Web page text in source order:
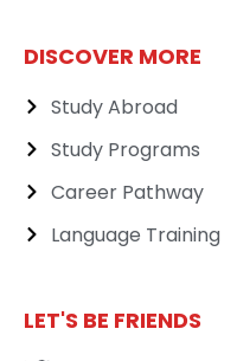
DISCOVER MORE
Study Abroad
Study Programs
Career Pathway
Language Training
LET'S BE FRIENDS